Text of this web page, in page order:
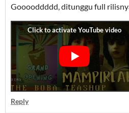
Gooooddddd, ditunggu full
Reply